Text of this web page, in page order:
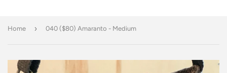
Home › 040 ($80) Amaranto - Medium